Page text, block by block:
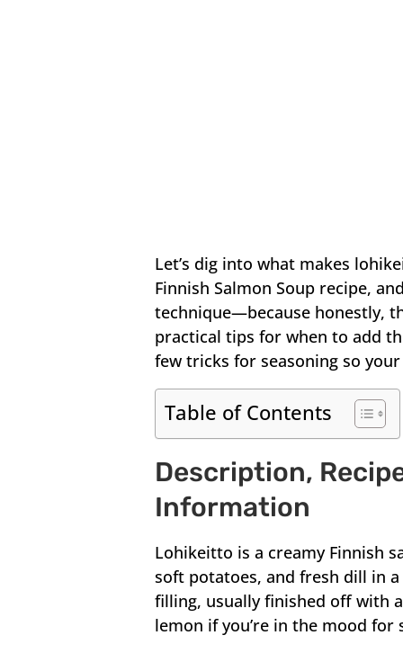
Let’s dig into what makes
Finnish Salmon Soup recipe,
technique—because honestly,
practical tips for when to add
few tricks for seasoning so
Table of Contents
Description,
Information
Lohikeitto is a creamy Finnish
soft potatoes, and fresh dill in
filling, usually finished off with
lemon if you’re in the mood